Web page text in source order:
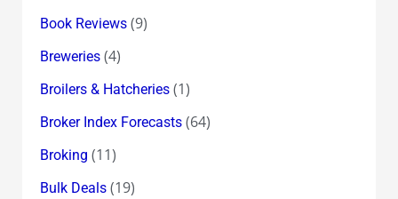
Book Reviews(9)
Breweries(4)
Broilers & Hatcheries(1)
Broker Index Forecasts(64)
Broking (11)
Bulk Deals(19)